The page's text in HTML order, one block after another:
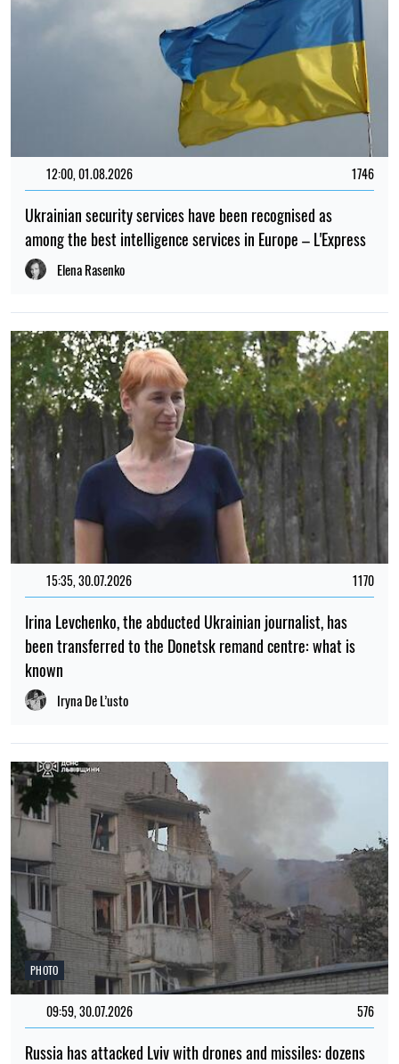
12:00, 01.08.2026 1746
Ukrainian security services have been recognised as
among the best intelligence services in Europe – L'Express
Elena Rasenko
15:35, 30.07.2026 1170
Irina Levchenko, the abducted Ukrainian journalist, has
been transferred to the Donetsk remand centre: what is
known
Iryna De L’usto
PHOTO
09:59, 30.07.2026 576
Russia has attacked Lviv with drones and missiles: dozens